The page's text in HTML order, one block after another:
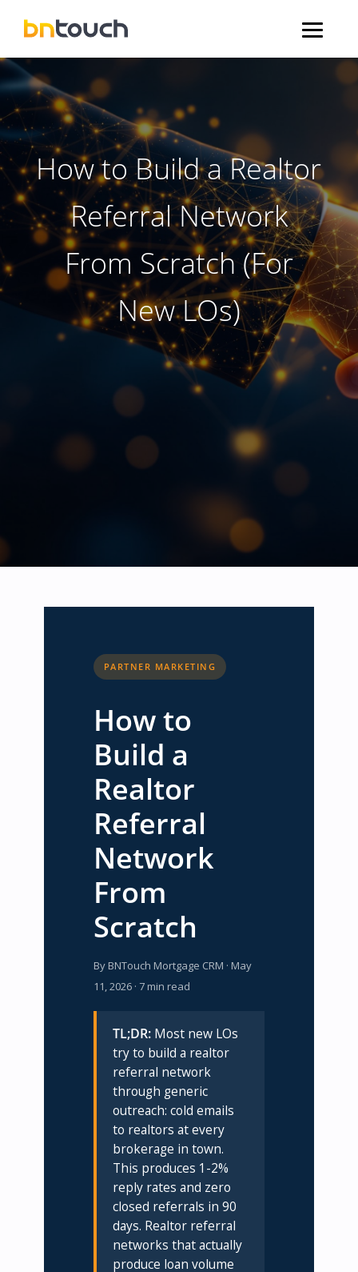
How to Build a Realtor
Referral Network
From Scratch (For
New LOs)
PARTNER MARKETING
How to
Build a
Realtor
Referral
Network
From
Scratch
By BNTouch Mortgage CRM · May
11, 2026 · 7 min read
TL;DR:Most new LOs
try to build a realtor
referral network
through generic
outreach: cold emails
to realtors at every
brokerage in town.
This produces 1-2%
reply rates and zero
closed referrals in 90
days. Realtor referral
networks that actually
produce loan volume